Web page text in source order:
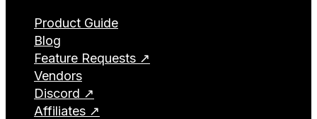
Product Guide
Blog
Feature Requests ↗
Vendors
Discord ↗
Affiliates ↗